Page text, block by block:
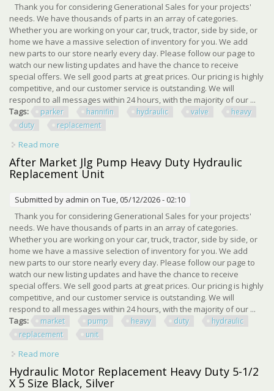
Thank you for considering Generational Sales for your projects'
needs. We have thousands of parts in an array of categories.
Whether you are working on your car, truck, tractor, side by side, or
home we have a massive selection of inventory for you. We add
new parts to our store nearly every day. Please follow our page to
watch our new listing updates and have the chance to receive
special offers. We sell good parts at great prices. Our pricing is highly
competitive, and our customer service is outstanding. We will
respond to all messages within 24 hours, with the majority of our ...
Tags:
parker hannifin hydraulic valve
heavy
duty
replacement
Read more
Duty Hydraulic Replacement
After Market Jlg Pump Heavy Duty Hydraulic
Replacement Unit
Submitted by admin on Tue, 05/12/2026 - 02:10
Thank you for considering Generational Sales for your projects'
needs. We have thousands of parts in an array of categories.
Whether you are working on your car, truck, tractor, side by side, or
home we have a massive selection of inventory for you. We add
new parts to our store nearly every day. Please follow our page to
watch our new listing updates and have the chance to receive
special offers. We sell good parts at great prices. Our pricing is highly
competitive, and our customer service is outstanding. We will
respond to all messages within 24 hours, with the majority of our ...
Tags:
market pump heavy duty
hydraulic
replacement
unit
Read more
Replacement Unit
Hydraulic Motor Replacement Heavy Duty 5-1/2
X 5 Size Black, Silver